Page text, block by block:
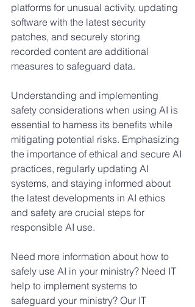
platforms for unusual activity, updating
software with the latest security
patches, and securely storing
recorded content are additional
measures to safeguard data.
Understanding and implementing
safety considerations when using AI is
essential to harness its benefits while
mitigating potential risks. Emphasizing
the importance of ethical and secure AI
practices, regularly updating AI
systems, and staying informed about
the latest developments in AI ethics
and safety are crucial steps for
responsible AI use.
Need more information about how to
safely use AI in your ministry? Need IT
help to implement systems to
safeguard your ministry? Our IT